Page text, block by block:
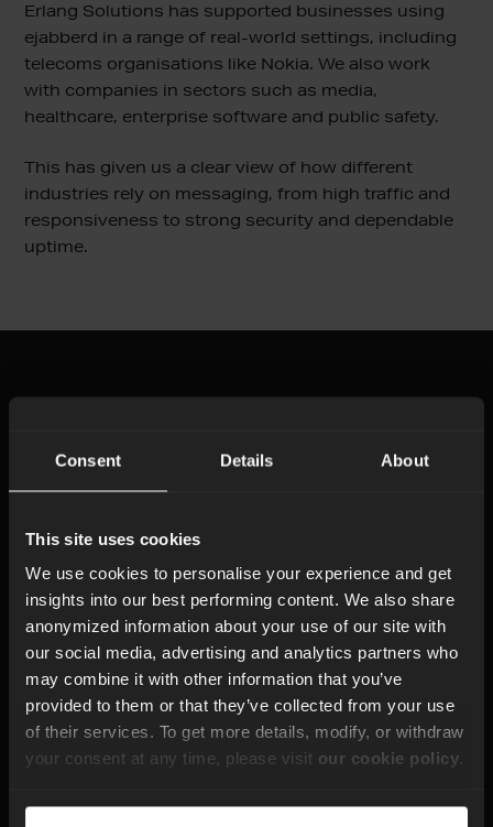
Consent Details About
This site uses cookies
We use cookies to personalise your experience and get
insights into our best performing content. We also share
anonymized information about your use of our site with
our social media, advertising and analytics partners who
may combine it with other information that you’ve
provided to them or that they’ve collected from your use
of their services. To get more details, modify, or withdraw
your consent at any time, please visit our cookie policy
Erlang Solutions has supported businesses using
ejabberd in a range of real-world settings, including
telecoms organisations like Nokia. We also work
with companies in sectors such as media,
healthcare, enterprise software and public safety.
This has given us a clear view of how different
industries rely on messaging, from high traffic and
responsiveness to strong security and dependable
uptime.
Consulting
We have helped teams understand how to get
the most out of ejabberd. This includes
planning new messaging features, shaping
XMPP flows and reviewing how your system
should evolve as your product grows. Our
guidance is grounded in years of experience
with real-time communication platforms.
Development